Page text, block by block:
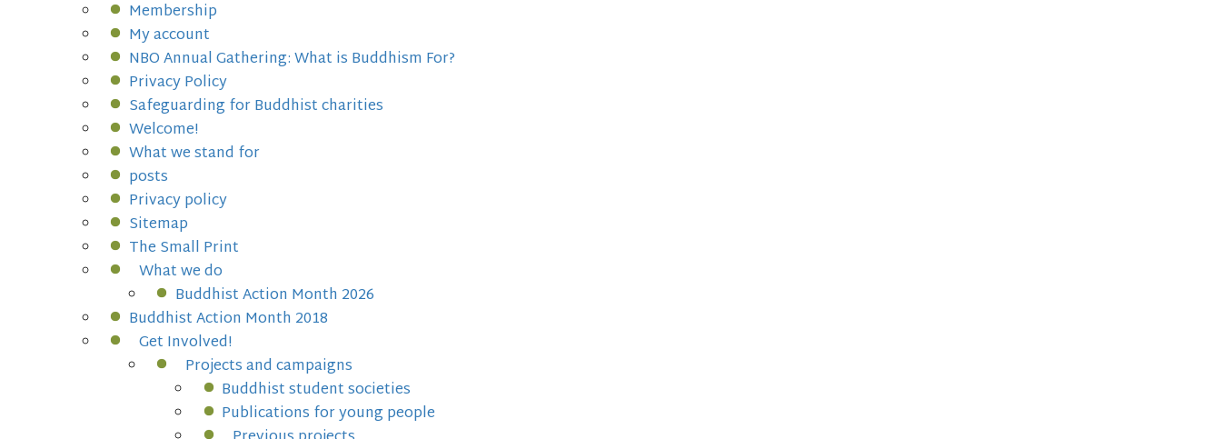
Membership
My account
NBO Annual Gathering: What is Buddhism For?
Privacy Policy
Safeguarding for Buddhist charities
Welcome!
What we stand for
posts
Privacy policy
Sitemap
The Small Print
What we do
Buddhist Action Month 2026
Buddhist Action Month 2018
Get Involved!
Projects and campaigns
Buddhist student societies
Publications for young people